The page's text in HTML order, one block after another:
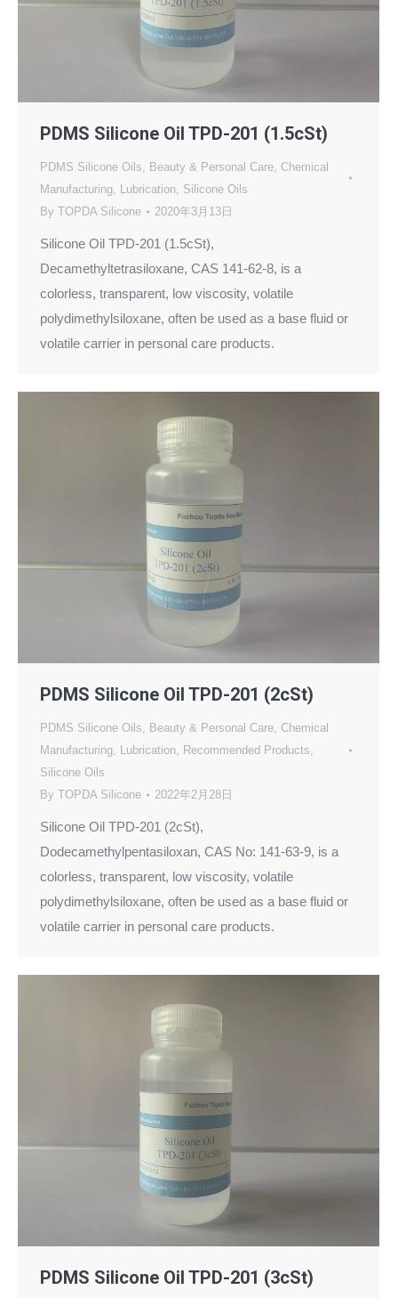
PDMS Silicone Oil TPD-201 (1.5cSt)
PDMS Silicone Oils, Beauty & Personal Care, Chemical
Manufacturing, Lubrication, Silicone Oils
By TOPDA Silicone 2020年3月13日
Silicone Oil TPD-201 (1.5cSt),
Decamethyltetrasiloxane, CAS 141-62-8, is a
colorless, transparent, low viscosity, volatile
polydimethylsiloxane, often be used as a base fluid or
volatile carrier in personal care products.
PDMS Silicone Oil TPD-201 (2cSt)
PDMS Silicone Oils, Beauty & Personal Care, Chemical
Manufacturing, Lubrication, Recommended Products,
Silicone Oils
By TOPDA Silicone 2022年2月28日
Silicone Oil TPD-201 (2cSt),
Dodecamethylpentasiloxan, CAS No: 141-63-9, is a
colorless, transparent, low viscosity, volatile
polydimethylsiloxane, often be used as a base fluid or
volatile carrier in personal care products.
PDMS Silicone Oil TPD-201 (3cSt)